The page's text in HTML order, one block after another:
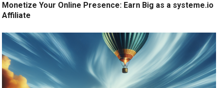
Monetize Your Online Presence: Earn Big as a systeme.io
Affiliate